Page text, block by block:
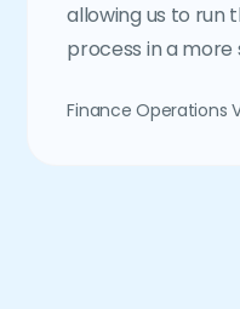
allowing us to run
process in a
Finance Operations